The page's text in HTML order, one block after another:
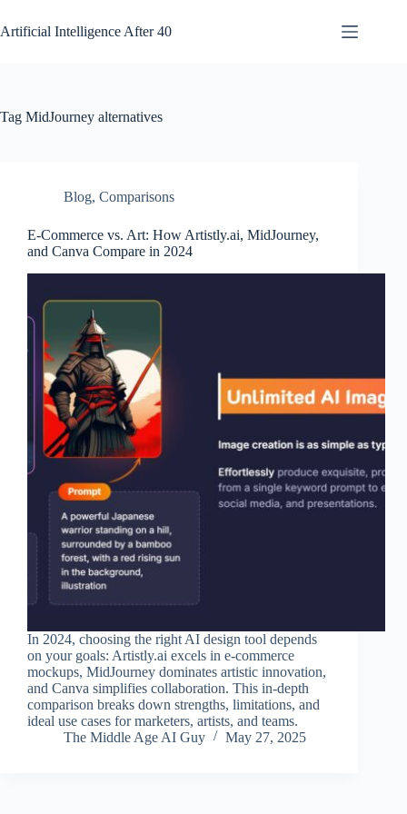
to
content
Artificial Intelligence After 40
Tag MidJourney alternatives
Blog, Comparisons
E-Commerce vs. Art: How Artistly.ai, MidJourney,
and Canva Compare in 2024
In 2024, choosing the right AI design tool depends
on your goals: Artistly.ai excels in e-commerce
mockups, MidJourney dominates artistic innovation,
and Canva simplifies collaboration. This in-depth
comparison breaks down strengths, limitations, and
ideal use cases for marketers, artists, and teams.
The Middle Age AI Guy
May 27, 2025